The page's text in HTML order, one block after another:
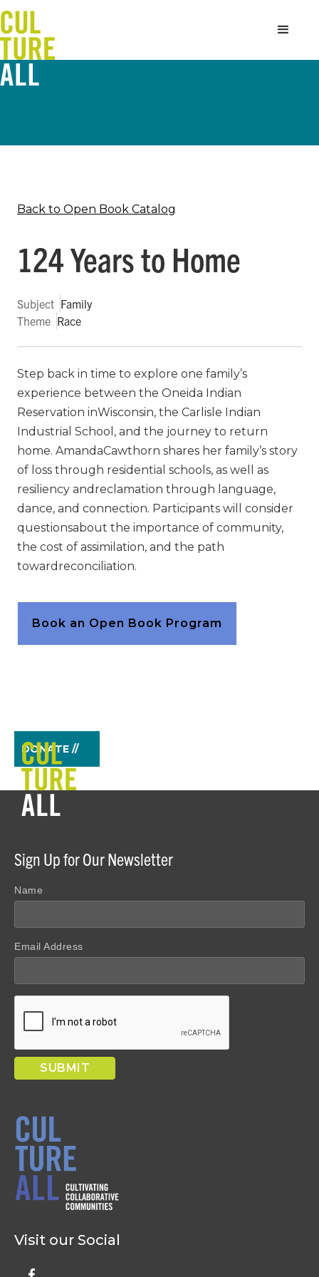
Back to Open Book Catalog
124 Years to Home
Subject Family
Theme Race
Step back in time to explore one family’s
experience between the Oneida Indian
Reservation inWisconsin, the Carlisle Indian
Industrial School, and the journey to return
home. AmandaCawthorn shares her family’s story
of loss through residential schools, as well as
resiliency andreclamation through language,
dance, and connection. Participants will consider
questionsabout the importance of community,
the cost of assimilation, and the path
towardreconciliation.
Book an Open Book Program
DONATE //
Sign Up for Our Newsletter
Name
Email Address
Visit our Social